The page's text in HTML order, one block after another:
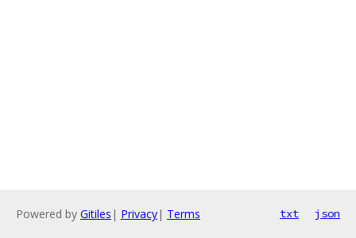
Powered by Gitiles | Privacy| Terms txt json